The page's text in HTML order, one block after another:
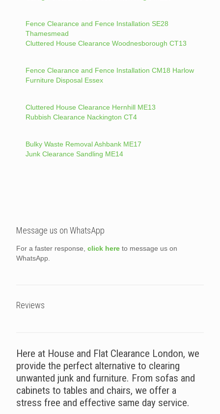
Fence Clearance and Fence Installation SE28
Thamesmead
Cluttered House Clearance Woodnesborough CT13
Fence Clearance and Fence Installation CM18 Harlow
Furniture Disposal Essex
Cluttered House Clearance Hernhill ME13
Rubbish Clearance Nackington CT4
Bulky Waste Removal Ashbank ME17
Junk Clearance Sandling ME14
Message us on WhatsApp
For a faster response, click here to message us on
WhatsApp.
Reviews
Here at House and Flat Clearance London, we
provide the perfect alternative to clearing
unwanted junk and furniture. From sofas and
cabinets to tables and chairs, we offer a
stress free and effective same day service.